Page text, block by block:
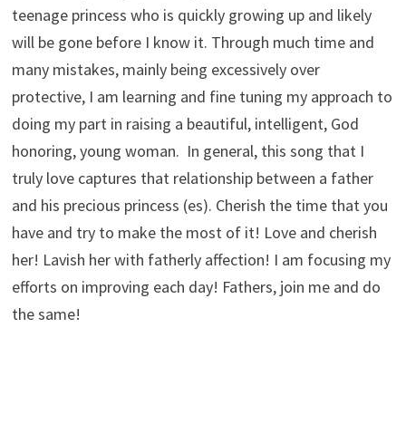
teenage princess who is quickly growing up and likely
will be gone before I know it. Through much time and
many mistakes, mainly being excessively over
protective, I am learning and fine tuning my approach to
doing my part in raising a beautiful, intelligent, God
honoring, young woman. In general, this song that I
truly love captures that relationship between a father
and his precious princess (es). Cherish the time that you
have and try to make the most of it! Love and cherish
her! Lavish her with fatherly affection! I am focusing my
efforts on improving each day! Fathers, join me and do
the same!